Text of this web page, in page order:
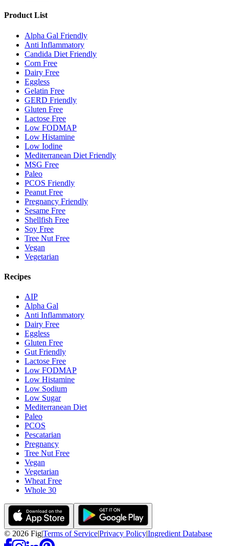
Product List
Alpha Gal Friendly
Anti Inflammatory
Candida Diet Friendly
Corn Free
Dairy Free
Eggless
Gelatin Free
GERD Friendly
Gluten Free
Lactose Free
Low FODMAP
Low Histamine
Low Iodine
Mediterranean Diet Friendly
MSG Free
Paleo
PCOS Friendly
Peanut Free
Pregnancy Friendly
Sesame Free
Shellfish Free
Soy Free
Tree Nut Free
Vegan
Vegetarian
Recipes
AIP
Alpha Gal
Anti Inflammatory
Dairy Free
Eggless
Gluten Free
Gut Friendly
Lactose Free
Low FODMAP
Low Histamine
Low Sodium
Low Sugar
Mediterranean Diet
Paleo
PCOS
Pescatarian
Pregnancy
Tree Nut Free
Vegan
Vegetarian
Wheat Free
Whole 30
© 2026 Fig|Terms of Service|Privacy Policy|Ingredient Database